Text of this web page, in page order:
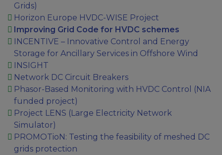
Grids)
Horizon Europe HVDC-WISE Project
Improving Grid Code for HVDC schemes
INCENTIVE – Innovative Control and Energy
Storage for Ancillary Services in Offshore Wind
INSIGHT
Network DC Circuit Breakers
Phasor-Based Monitoring with HVDC Control (NIA
funded project)
Project LENS (Large Electricity Network
Simulator)
PROMOTioN: Testing the feasibility of meshed DC
grids protection